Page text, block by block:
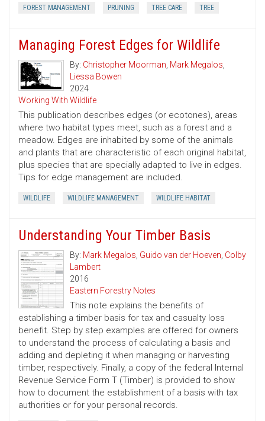
FOREST MANAGEMENT PRUNING TREE CARE TREE
Managing Forest Edges for Wildlife
By: Christopher Moorman, Mark Megalos,
Liessa Bowen
2024
Working With Wildlife
This publication describes edges (or ecotones), areas
where two habitat types meet, such as a forest and a
meadow. Edges are inhabited by some of the animals
and plants that are characteristic of each original habitat,
plus species that are specially adapted to live in edges.
Tips for edge management are included.
WILDLIFE WILDLIFE MANAGEMENT WILDLIFE HABITAT
Understanding Your Timber Basis
By: Mark Megalos, Guido van der Hoeven, Colby
Lambert
2016
Eastern Forestry Notes
This note explains the benefits of
establishing a timber basis for tax and casualty loss
benefit. Step by step examples are offered for owners
to understand the process of calculating a basis and
adding and depleting it when managing or harvesting
timber, respectively. Finally, a copy of the federal Internal
Revenue Service Form T (Timber) is provided to show
how to document the establishment of a basis with tax
authorities or for your personal records.